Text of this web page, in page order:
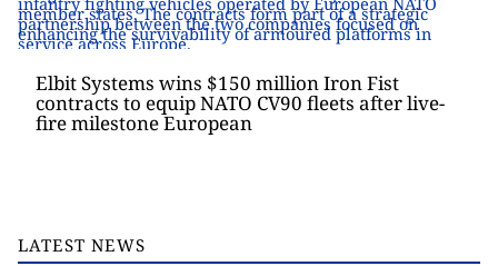
Elbit Systems wins $150 million Iron Fist
contracts to equip NATO CV90 fleets after live-
fire milestone European
LATEST NEWS